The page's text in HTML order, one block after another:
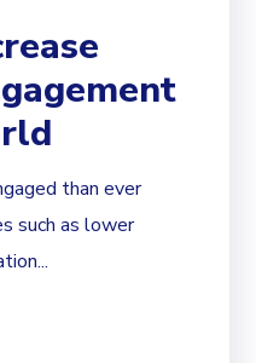
than ever
such as lower